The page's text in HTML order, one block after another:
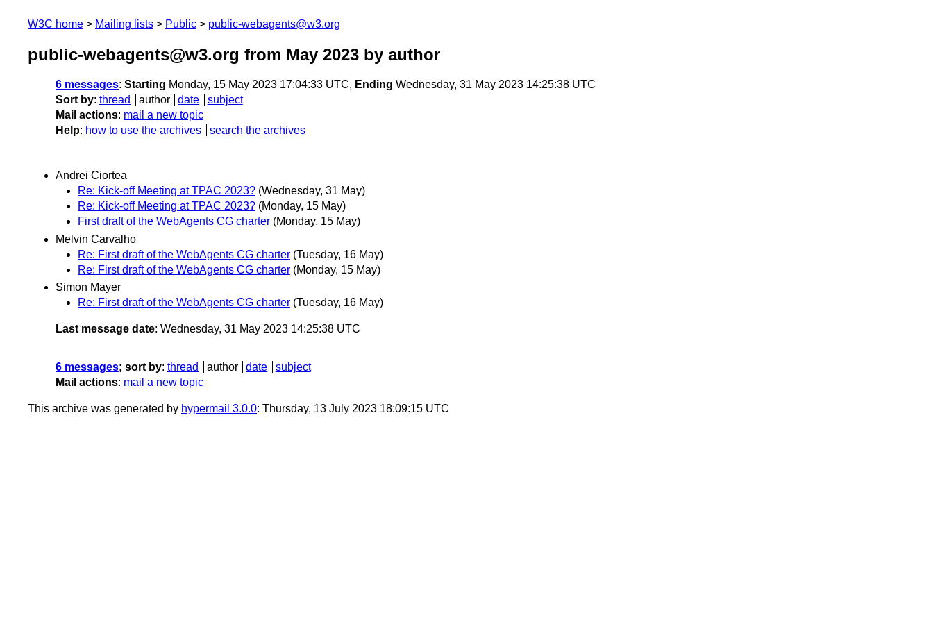
W3C home Mailing lists Public public-webagents@w3.org
public-webagents@w3.org from May 2023 by author
6 messages: Starting Monday, 15 May 2023 17:04:33 UTC, Ending Wednesday, 31 May 2023 14:25:38 UTC
Sort by: thread author date
subject
Mail actions: mail a new topic
Help: how to use the archives search the archives
Andrei Ciortea
Re: Kick-off Meeting at TPAC 2023? (Wednesday, 31 May)
Re: Kick-off Meeting at TPAC 2023? (Monday, 15 May)
First draft of the WebAgents CG charter (Monday, 15 May)
Melvin Carvalho
Re: First draft of the WebAgents CG charter (Tuesday, 16 May)
Re: First draft of the WebAgents CG charter (Monday, 15 May)
Simon Mayer
Re: First draft of the WebAgents CG charter (Tuesday, 16 May)
Last message date: Wednesday, 31 May 2023 14:25:38 UTC
6 messages; sort by: thread author date
subject
Mail actions: mail a new topic
This archive was generated by hypermail 3.0.0: Thursday, 13 July 2023 18:09:15 UTC